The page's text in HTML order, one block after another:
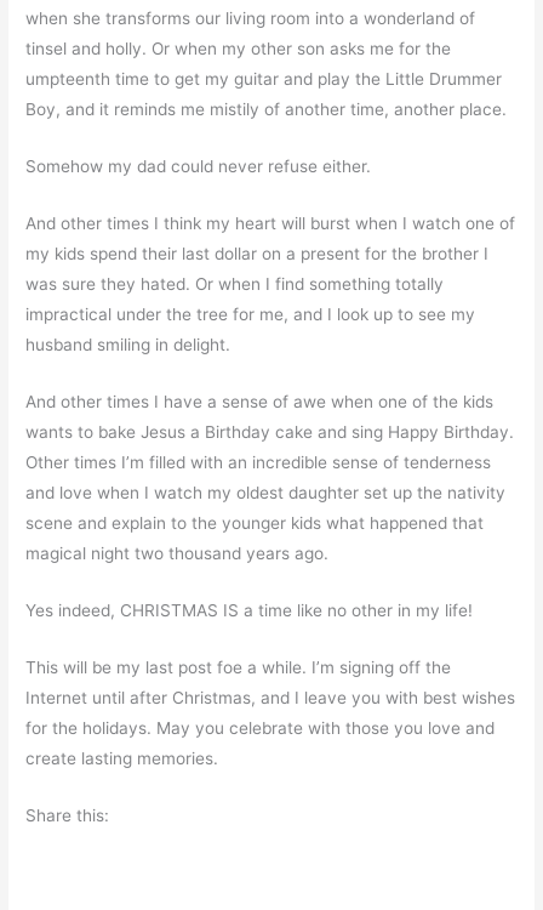
when she transforms our living room into a wonderland of
tinsel and holly. Or when my other son asks me for the
umpteenth time to get my guitar and play the Little Drummer
Boy, and it reminds me mistily of another time, another place.
Somehow my dad could never refuse either.
And other times I think my heart will burst when I watch one of
my kids spend their last dollar on a present for the brother I
was sure they hated. Or when I find something totally
impractical under the tree for me, and I look up to see my
husband smiling in delight.
And other times I have a sense of awe when one of the kids
wants to bake Jesus a Birthday cake and sing Happy Birthday.
Other times I’m filled with an incredible sense of tenderness
and love when I watch my oldest daughter set up the nativity
scene and explain to the younger kids what happened that
magical night two thousand years ago.
Yes indeed, CHRISTMAS IS a time like no other in my life!
This will be my last post foe a while. I’m signing off the
Internet until after Christmas, and I leave you with best wishes
for the holidays. May you celebrate with those you love and
create lasting memories.
Share this: